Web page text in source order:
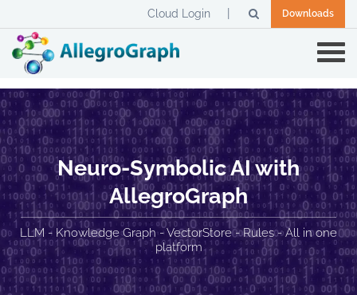
Downloads
Cloud Login
Neuro-Symbolic AI with
AllegroGraph
LLM - Knowledge Graph - VectorStore - Rules - All in one
platform